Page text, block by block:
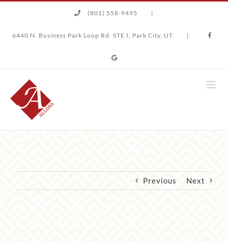
content
(801) 558-9495 |
6440 N. Business Park Loop Rd. STE I, Park City, UT |
Previous Next